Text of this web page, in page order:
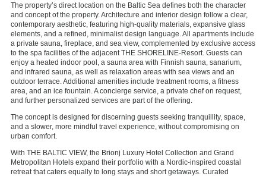
The property’s direct location on the Baltic Sea defines both the character
and concept of the property. Architecture and interior design follow a clear,
contemporary aesthetic, featuring high-quality materials, expansive glass
elements, and a refined, minimalist design language. All apartments include
a private sauna, fireplace, and sea view, complemented by exclusive access
to the spa facilities of the adjacent THE SHORELINE-Resort. Guests can
enjoy a heated indoor pool, a sauna area with Finnish sauna, sanarium,
and infrared sauna, as well as relaxation areas with sea views and an
outdoor terrace. Additional amenities include treatment rooms, a fitness
area, and an ice fountain. A concierge service, a private chef on request,
and further personalized services are part of the offering.
The concept is designed for discerning guests seeking tranquillity, space,
and a slower, more mindful travel experience, without compromising on
urban comfort.
With THE BALTIC VIEW, the Brionj Luxury Hotel Collection and Grand
Metropolitan Hotels expand their portfolio with a Nordic-inspired coastal
retreat that caters equally to long stays and short getaways. Curated